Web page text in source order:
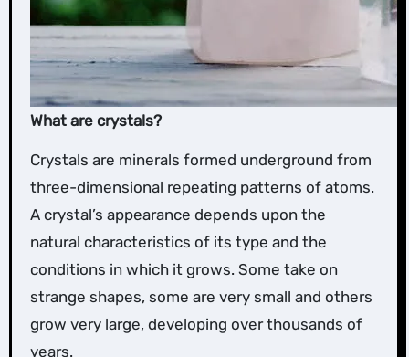
What are crystals?
Crystals are minerals formed underground from
three-dimensional repeating patterns of atoms.
A crystal’s appearance depends upon the
natural characteristics of its type and the
conditions in which it grows. Some take on
strange shapes, some are very small and others
grow very large, developing over thousands of
years.